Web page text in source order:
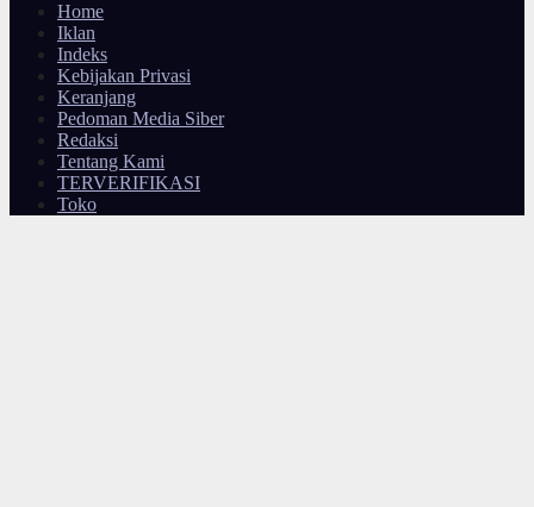
Home
Iklan
Indeks
Kebijakan Privasi
Keranjang
Pedoman Media Siber
Redaksi
Tentang Kami
TERVERIFIKASI
Toko